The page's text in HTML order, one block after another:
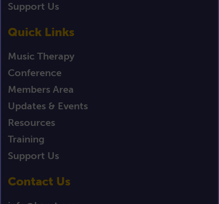
Support Us
Quick Links
Music Therapy
Conference
Members Area
Updates & Events
Resources
Training
Support Us
Contact Us